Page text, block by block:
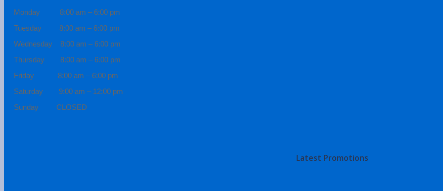
Monday 8:00 am – 6:00 pm
Tuesday 8:00 am – 6:00 pm
Wednesday 8:00 am – 6:00 pm
Thursday 8:00 am – 6:00 pm
Friday 8:00 am – 6:00 pm
Saturday 9:00 am – 12:00 pm
Sunday CLOSED
Latest Promotions